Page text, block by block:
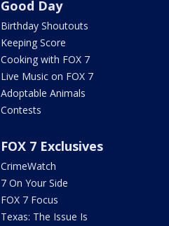
Good Day
Birthday Shoutouts
Keeping Score
Cooking with FOX 7
Live Music on FOX 7
Adoptable Animals
Contests
FOX 7 Exclusives
CrimeWatch
7 On Your Side
FOX 7 Focus
Texas: The Issue Is